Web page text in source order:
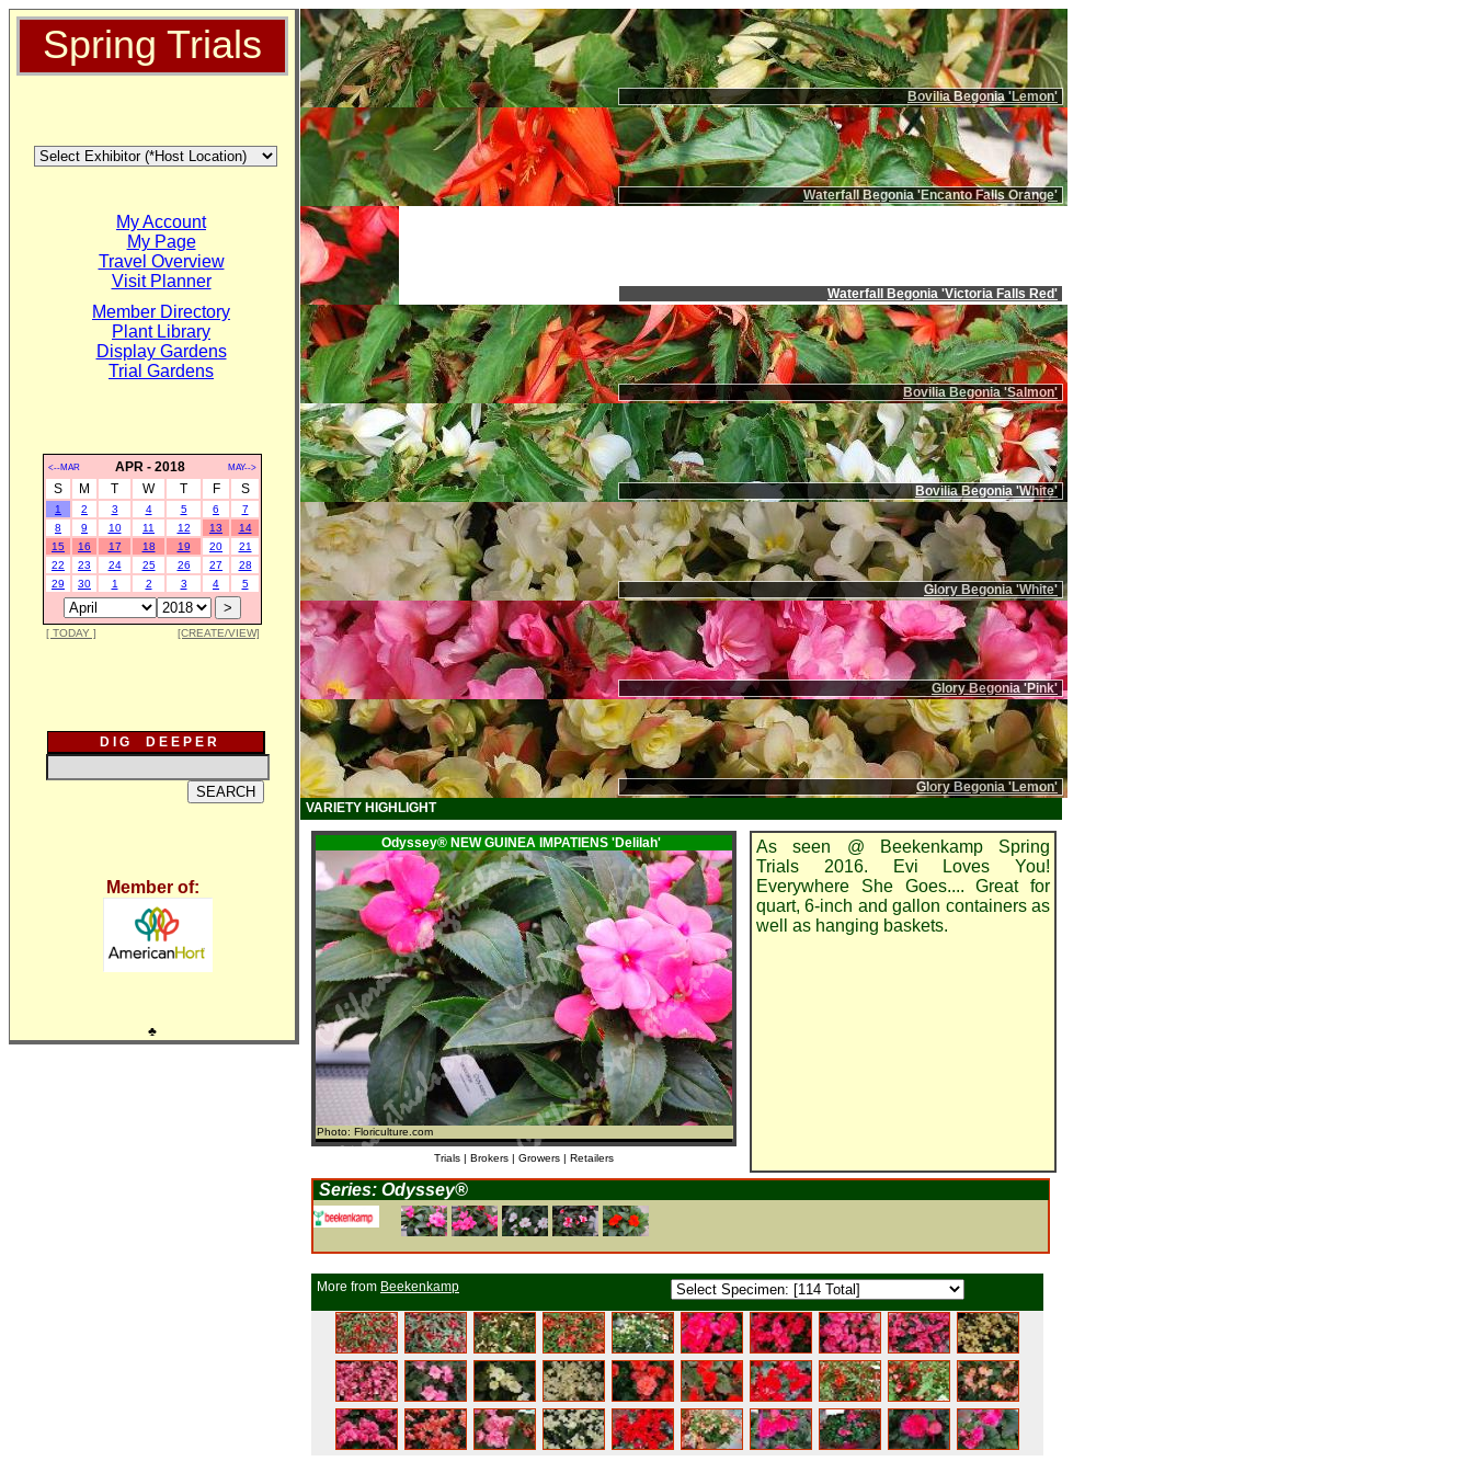
Spring Trials
My Account
My Page
Travel Overview
Visit Planner
Member Directory
Plant Library
Display Gardens
Trial Gardens
<--MAR APR - 2018 MAY-->
S M T W T F S
1 2 3 4 5 6
7
8
9 10 11 12 13
14
15
16 17 18 19 20
21
22
23 24 25 26 27
28
29
30 1 2 3 4 5
[ TODAY ] [CREATE/VIEW]
D I G D E E P E R
Member of:
♣
Bovilia Begonia 'Lemon'
Waterfall Begonia 'Encanto Falls Orange'
Waterfall Begonia 'Victoria Falls Red'
Bovilia Begonia 'Salmon'
Bovilia Begonia 'White'
Glory Begonia 'White'
Glory Begonia 'Pink'
Glory Begonia 'Lemon'
VARIETY HIGHLIGHT
Odyssey® NEW GUINEA IMPATIENS 'Delilah'
Photo: Floriculture.com
Trials | Brokers | Growers | Retailers
As seen @ Beekenkamp Spring
Trials 2016. Evi Loves You!
Everywhere She Goes.... Great for
quart, 6-inch and gallon containers as
well as hanging baskets.
Series: Odyssey®
More from Beekenkamp